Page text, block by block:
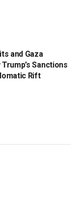
and Gaza
Sanctions
Rift